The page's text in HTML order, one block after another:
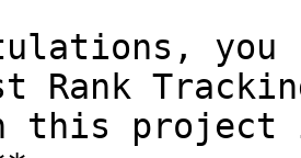
you
Rank
this project